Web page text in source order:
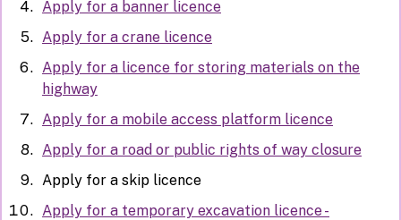
Apply for a banner licence
Apply for a crane licence
Apply for a licence for storing materials on the
highway
Apply for a mobile access platform licence
Apply for a road or public rights of way closure
Apply for a skip licence
Apply for a temporary excavation licence -